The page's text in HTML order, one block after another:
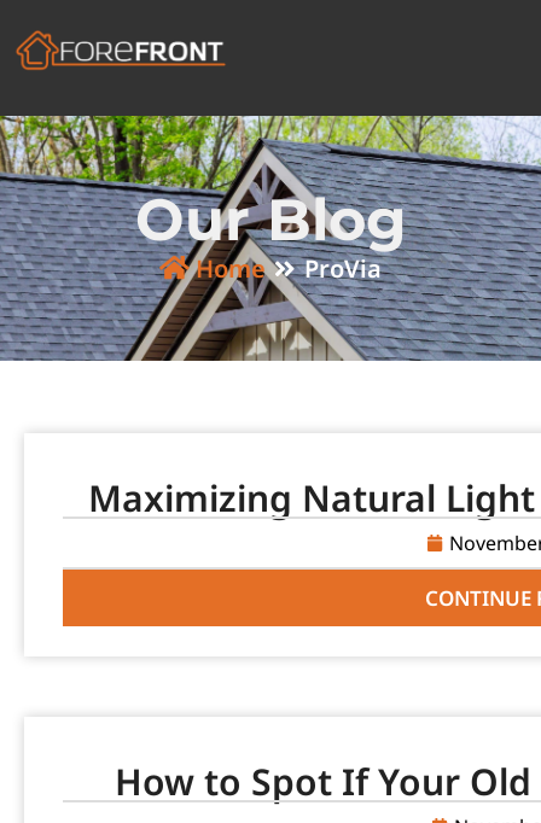
Our Blog
Home ProVia
Maximizing Natural
CONTINUE
How to Spot If Your